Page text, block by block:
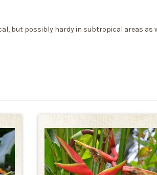
but possibly hardy in subtropical areas as